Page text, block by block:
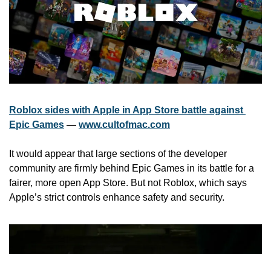
Roblox sides with Apple in App Store battle against
Epic Games — www.cultofmac.com
It would appear that large sections of the developer
community are firmly behind Epic Games in its battle for a
fairer, more open App Store. But not Roblox, which says
Apple’s strict controls enhance safety and security.